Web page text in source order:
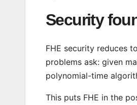
Security
FHE security reduces
problems ask: given
polynomial-time
This puts FHE in the